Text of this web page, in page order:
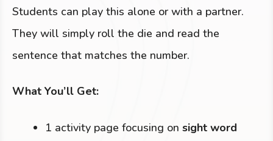
Students can play this alone or with a partner.
They will simply roll the die and read the
sentence that matches the number.
What You’ll Get:
1 activity page focusing on sight word